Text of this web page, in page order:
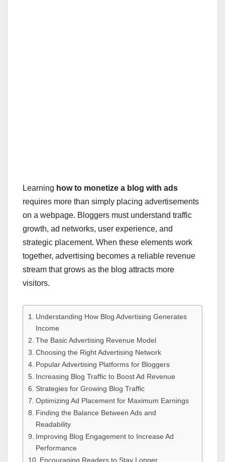
Learning how to monetize a blog with ads
requires more than simply placing advertisements
on a webpage. Bloggers must understand traffic
growth, ad networks, user experience, and
strategic placement. When these elements work
together, advertising becomes a reliable revenue
stream that grows as the blog attracts more
visitors.
Understanding How Blog Advertising Generates
Income
The Basic Advertising Revenue Model
Choosing the Right Advertising Network
Popular Advertising Platforms for Bloggers
Increasing Blog Traffic to Boost Ad Revenue
Strategies for Growing Blog Traffic
Optimizing Ad Placement for Maximum Earnings
Finding the Balance Between Ads and
Readability
Improving Blog Engagement to Increase Ad
Performance
Encouraging Readers to Stay Longer